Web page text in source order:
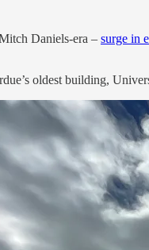
Daniels-era – surge in
oldest building,